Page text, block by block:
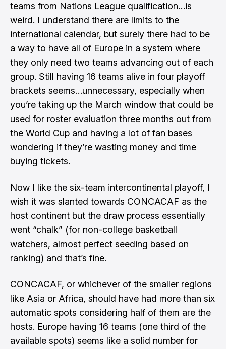
teams from Nations League qualification…is
weird. I understand there are limits to the
international calendar, but surely there had to be
a way to have all of Europe in a system where
they only need two teams advancing out of each
group. Still having 16 teams alive in four playoff
brackets seems…unnecessary, especially when
you’re taking up the March window that could be
used for roster evaluation three months out from
the World Cup and having a lot of fan bases
wondering if they’re wasting money and time
buying tickets.
Now I like the six-team intercontinental playoff, I
wish it was slanted towards CONCACAF as the
host continent but the draw process essentially
went “chalk” (for non-college basketball
watchers, almost perfect seeding based on
ranking) and that’s fine.
CONCACAF, or whichever of the smaller regions
like Asia or Africa, should have had more than six
automatic spots considering half of them are the
hosts. Europe having 16 teams (one third of the
available spots) seems like a solid number for